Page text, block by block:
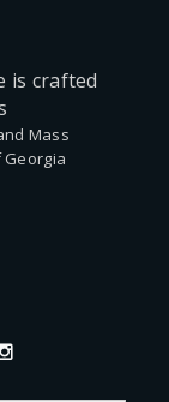
is crafted
Mass